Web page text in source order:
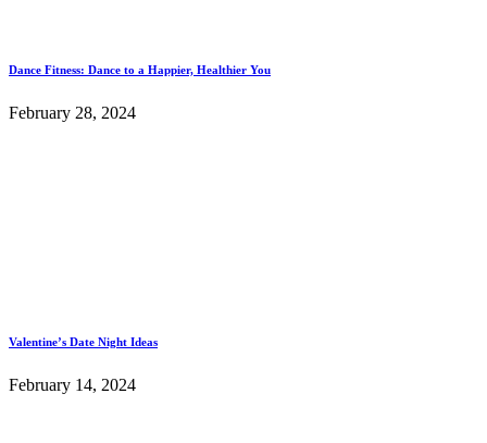
Dance Fitness: Dance to a Happier, Healthier You
February 28, 2024
Valentine’s Date Night Ideas
February 14, 2024